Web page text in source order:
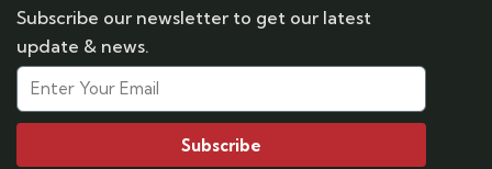
Subscribe our newsletter to get our latest
update & news.
Subscribe